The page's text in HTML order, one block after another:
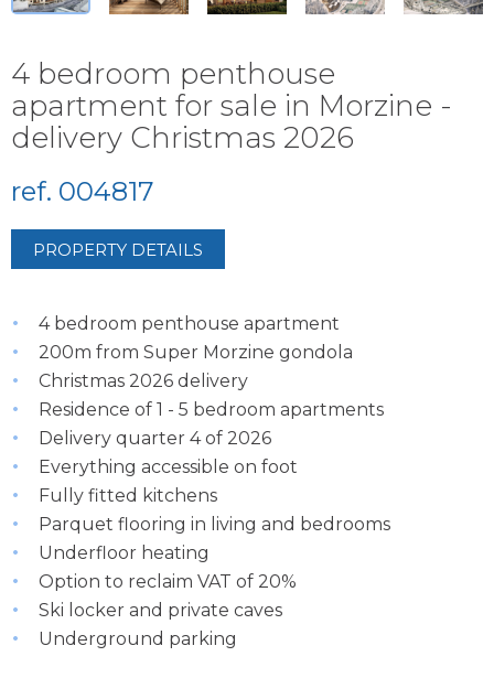
4 bedroom penthouse
apartment for sale in Morzine -
delivery Christmas 2026
ref. 004817
PROPERTY DETAILS
4 bedroom penthouse apartment
200m from Super Morzine gondola
Christmas 2026 delivery
Residence of 1 - 5 bedroom apartments
Delivery quarter 4 of 2026
Everything accessible on foot
Fully fitted kitchens
Parquet flooring in living and bedrooms
Underfloor heating
Option to reclaim VAT of 20%
Ski locker and private caves
Underground parking